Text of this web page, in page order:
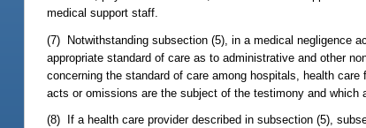
medical support staff.
(7) Notwithstanding subsection (5), in a medical negligence
appropriate standard of care as to administrative and other
concerning the standard of care among hospitals, health
acts or omissions are the subject of the testimony and
(8) If a health care provider described in subsection (5),